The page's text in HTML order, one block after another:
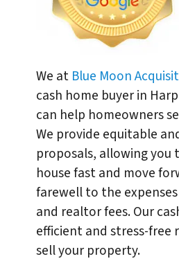
We at Blue Moon
cash home buyer in
can help homeowners
We provide equitable
proposals, allowing you
house fast and move
farewell to the
and realtor fees. Our
efficient and stress-free
sell your property.